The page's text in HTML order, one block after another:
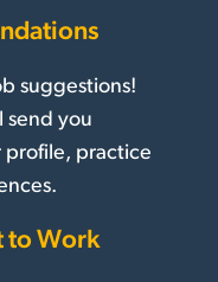
suggestions!
send you
profile, practice
to Work